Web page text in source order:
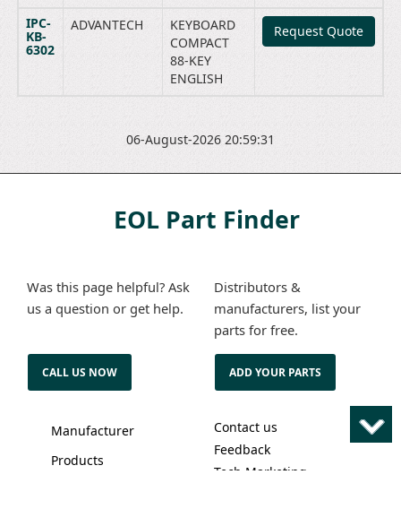
IPC-
KB-
6302
ADVANTECH
KEYBOARD
COMPACT
88-KEY
ENGLISH
Request Quote
06-August-2026 20:59:31
EOL Part Finder
Was this page helpful? Ask
us a question or get help.
CALL US NOW
Distributors &
manufacturers, list your
parts for free.
ADD YOUR PARTS
Manufacturer
Products
Contact us
Feedback
Tech Marketing